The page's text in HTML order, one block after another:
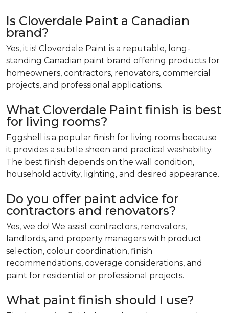
Is Cloverdale Paint a Canadian
brand?
Yes, it is! Cloverdale Paint is a reputable, long-
standing Canadian paint brand offering products for
homeowners, contractors, renovators, commercial
projects, and professional applications.
What Cloverdale Paint finish is best
for living rooms?
Eggshell is a popular finish for living rooms because
it provides a subtle sheen and practical washability.
The best finish depends on the wall condition,
household activity, lighting, and desired appearance.
Do you offer paint advice for
contractors and renovators?
Yes, we do! We assist contractors, renovators,
landlords, and property managers with product
selection, colour coordination, finish
recommendations, coverage considerations, and
paint for residential or professional projects.
What paint finish should I use?